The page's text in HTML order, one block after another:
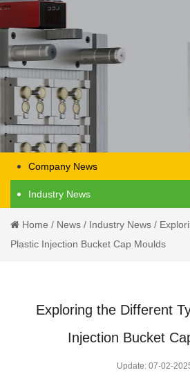
Company News
Industry News
Home / News / Industry News /
Plastic Injection Bucket Cap Moulds
Exploring the Different
Injection Bucket
Update: 07-02-